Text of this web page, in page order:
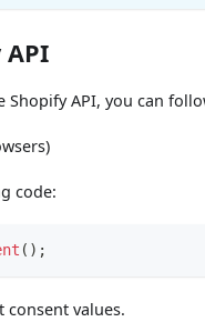
API, you can
code:
( ) ;
values.